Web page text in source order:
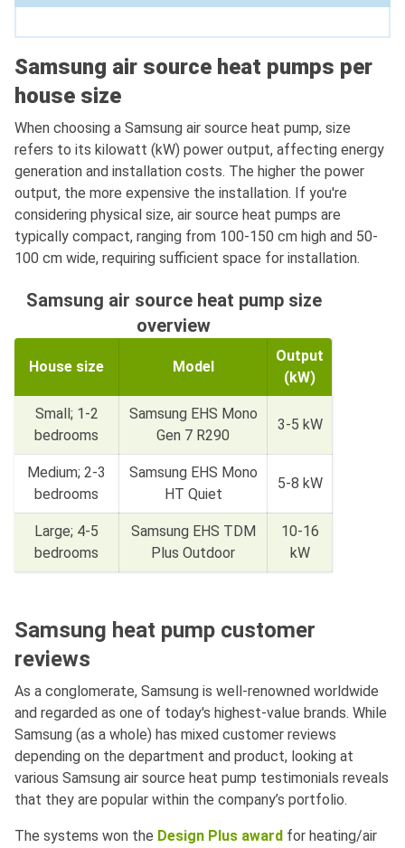
Samsung air source heat pumps per
house size
When choosing a Samsung air source heat pump, size
refers to its kilowatt (kW) power output, affecting energy
generation and installation costs. The higher the power
output, the more expensive the installation. If you're
considering physical size, air source heat pumps are
typically compact, ranging from 100-150 cm high and 50-
100 cm wide, requiring sufficient space for installation.
Samsung air source heat pump size
overview
House size Model
Output
(kW)
Small; 1-2
bedrooms
Samsung EHS Mono
Gen 7 R290
3-5 kW
Medium; 2-3
bedrooms
Samsung EHS Mono
HT Quiet
5-8 kW
Large; 4-5
bedrooms
Samsung EHS TDM
Plus Outdoor
10-16
kW
Samsung heat pump customer
reviews
As a conglomerate, Samsung is well-renowned worldwide
and regarded as one of today's highest-value brands. While
Samsung (as a whole) has mixed customer reviews
depending on the department and product, looking at
various Samsung air source heat pump testimonials reveals
that they are popular within the company’s portfolio.
The systems won the Design Plus award for heating/air